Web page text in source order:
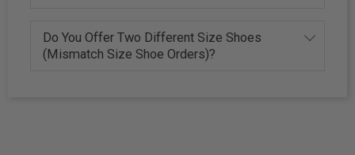
Do You Offer Two Different Size Shoes
(Mismatch Size Shoe Orders)?